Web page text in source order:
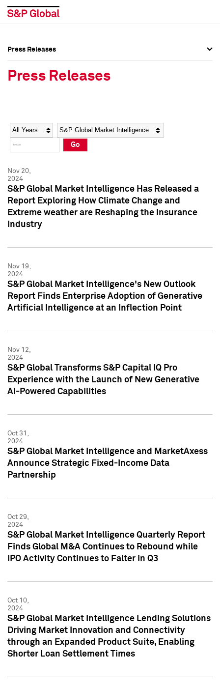
Social Media Directory
Press Kit
Social Media Directory
Press Kit
Press Releases
Press Releases
Year Category
Go
Nov 20,
2024
S&P Global Market Intelligence Has Released a
Report Exploring How Climate Change and
Extreme weather are Reshaping the Insurance
Industry
Nov 19,
2024
S&P Global Market Intelligence's New Outlook
Report Finds Enterprise Adoption of Generative
Artificial Intelligence at an Inflection Point
Nov 12,
2024
S&P Global Transforms S&P Capital IQ Pro
Experience with the Launch of New Generative
AI-Powered Capabilities
Oct 31,
2024
S&P Global Market Intelligence and MarketAxess
Announce Strategic Fixed-Income Data
Partnership
Oct 29,
2024
S&P Global Market Intelligence Quarterly Report
Finds Global M&A Continues to Rebound while
IPO Activity Continues to Falter in Q3
Oct 10,
2024
S&P Global Market Intelligence Lending Solutions
Driving Market Innovation and Connectivity
through an Expanded Product Suite, Enabling
Shorter Loan Settlement Times